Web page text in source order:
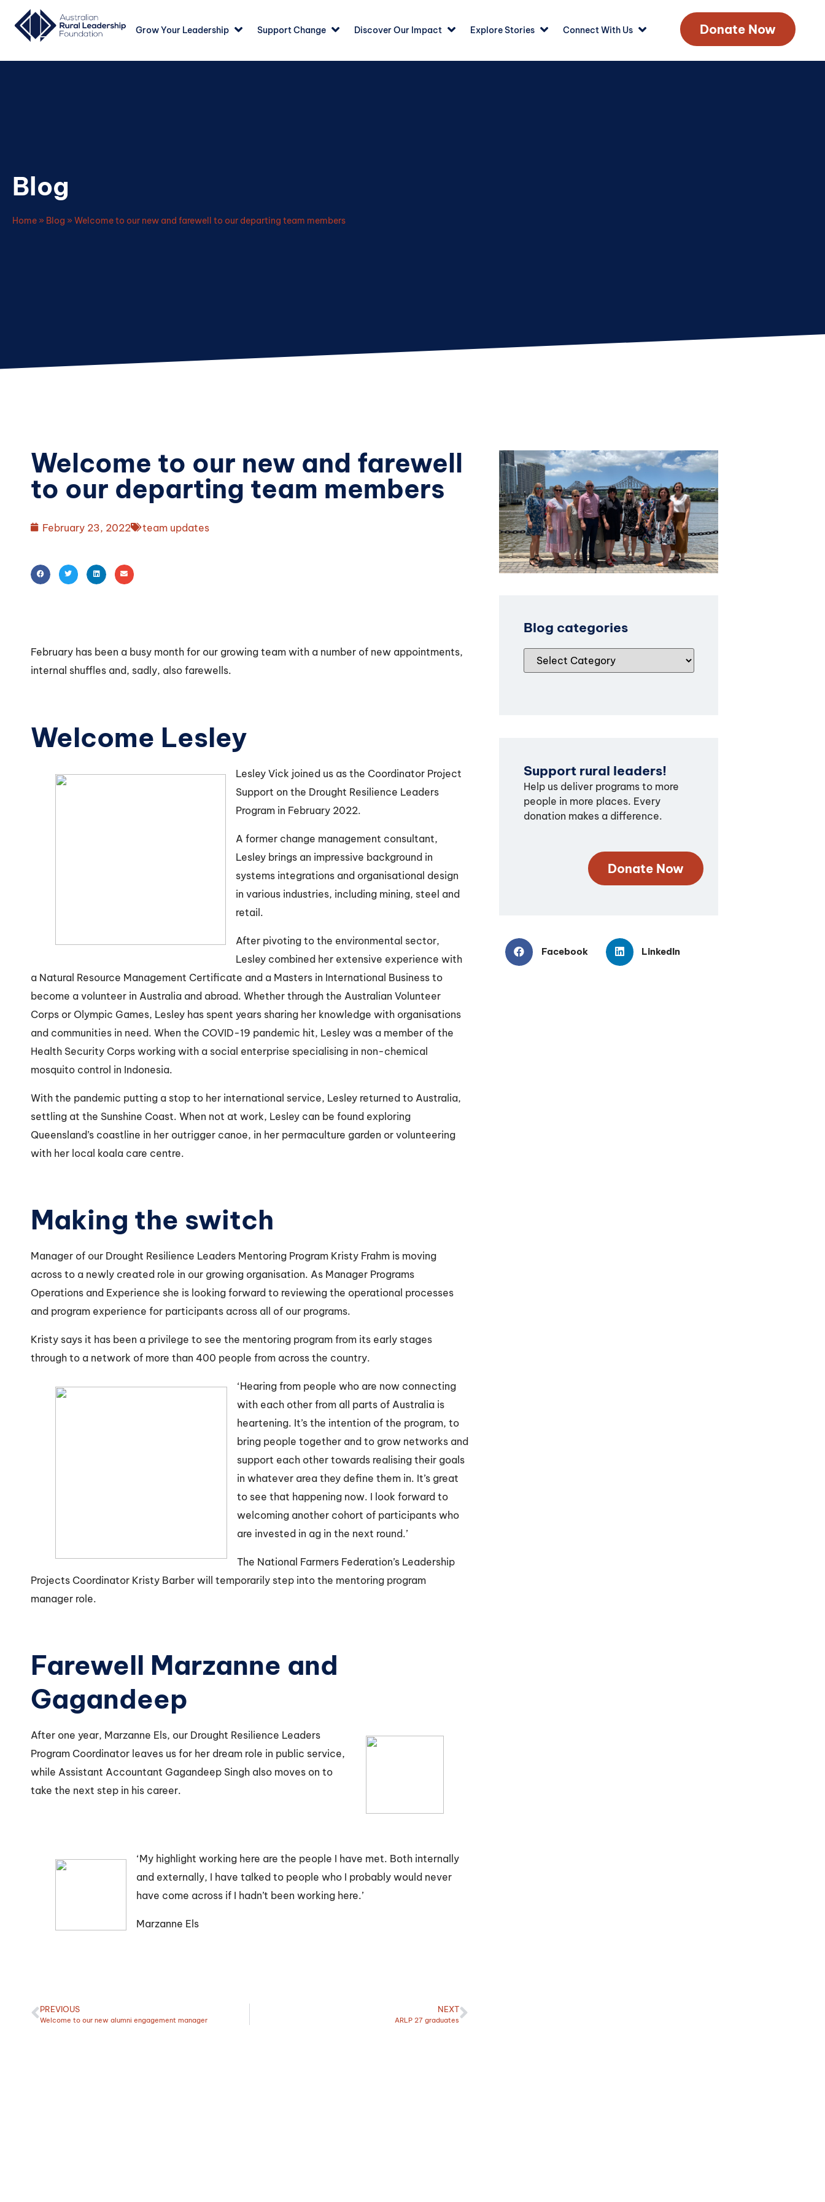
Grow Your Leadership Support Change Discover Our Impact Explore Stories Connect With Us Donate Now
Blog
Home » Blog » Welcome to our new and farewell to our departing team members
Welcome to our new and farewell
to our departing team members
February 23, 2022 team updates
February has been a busy month for our growing team with a number of new appointments,
internal shuffles and, sadly, also farewells.
Welcome Lesley
Lesley Vick joined us as the Coordinator Project
Support on the Drought Resilience Leaders
Program in February 2022.
A former change management consultant,
Lesley brings an impressive background in
systems integrations and organisational design
in various industries, including mining, steel and
retail.
After pivoting to the environmental sector,
Lesley combined her extensive experience with
a Natural Resource Management Certificate and a Masters in International Business to
become a volunteer in Australia and abroad. Whether through the Australian Volunteer
Corps or Olympic Games, Lesley has spent years sharing her knowledge with organisations
and communities in need. When the COVID-19 pandemic hit, Lesley was a member of the
Health Security Corps working with a social enterprise specialising in non-chemical
mosquito control in Indonesia.
With the pandemic putting a stop to her international service, Lesley returned to Australia,
settling at the Sunshine Coast. When not at work, Lesley can be found exploring
Queensland’s coastline in her outrigger canoe, in her permaculture garden or volunteering
with her local koala care centre.
Making the switch
Manager of our Drought Resilience Leaders Mentoring Program Kristy Frahm is moving
across to a newly created role in our growing organisation. As Manager Programs
Operations and Experience she is looking forward to reviewing the operational processes
and program experience for participants across all of our programs.
Kristy says it has been a privilege to see the mentoring program from its early stages
through to a network of more than 400 people from across the country.
‘Hearing from people who are now connecting
with each other from all parts of Australia is
heartening. It’s the intention of the program, to
bring people together and to grow networks and
support each other towards realising their goals
in whatever area they define them in. It’s great
to see that happening now. I look forward to
welcoming another cohort of participants who
are invested in ag in the next round.’
The National Farmers Federation’s Leadership
Projects Coordinator Kristy Barber will temporarily step into the mentoring program
manager role.
Farewell Marzanne and
Gagandeep
After one year, Marzanne Els, our Drought Resilience Leaders
Program Coordinator leaves us for her dream role in public service,
while Assistant Accountant Gagandeep Singh also moves on to
take the next step in his career.
‘My highlight working here are the people I have met. Both internally
and externally, I have talked to people who I probably would never
have come across if I hadn’t been working here.’
Marzanne Els
PREVIOUS
Welcome to our new alumni engagement manager
NEXT
ARLP 27 graduates
Blog categories
Support rural leaders!
Help us deliver programs to more
people in more places. Every
donation makes a difference.
Donate Now
Facebook LinkedIn